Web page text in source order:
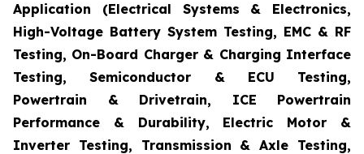
Application (Electrical Systems & Electronics,
High-Voltage Battery System Testing, EMC & RF
Testing, On-Board Charger & Charging Interface
Testing, Semiconductor & ECU Testing,
Powertrain & Drivetrain, ICE Powertrain
Performance & Durability, Electric Motor &
Inverter Testing, Transmission & Axle Testing,